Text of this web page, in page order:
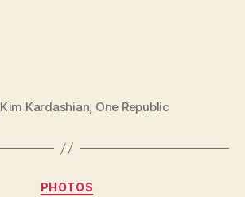
Kim Kardashian, One Republic
Categories
PHOTOS